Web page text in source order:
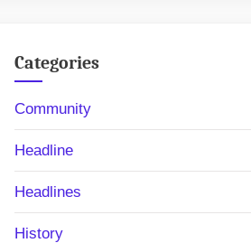
Categories
Community
Headline
Headlines
History